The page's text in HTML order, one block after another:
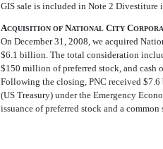
GIS sale is included in Note 2 Divestiture
ACQUISITION OF NATIONAL CITY C
On December 31, 2008, we acquired
$6.1 billion. The total consideration
$150 million of preferred stock, and
Following the closing, PNC received
(US Treasury) under the Emergency
issuance of preferred stock and a